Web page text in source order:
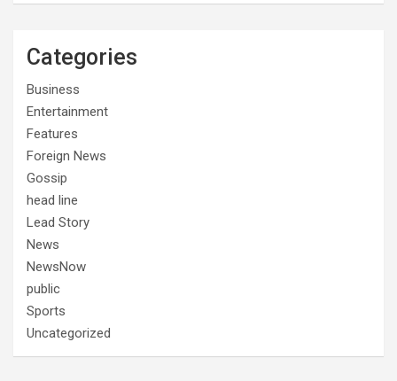
Categories
Business
Entertainment
Features
Foreign News
Gossip
head line
Lead Story
News
NewsNow
public
Sports
Uncategorized